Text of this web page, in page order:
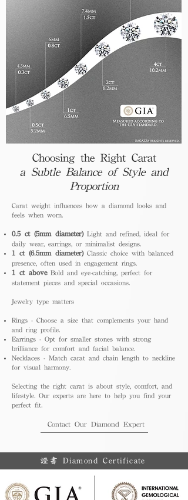
Choosing the Right Carat
a Subtle Balance of Style and
Proportion
Carat weight influences how a diamond looks and
feels when worn.
0.5 ct (5mm diameter)Light and refined, ideal for
daily wear, earrings, or minimalist designs.
1 ct (6.5mm diameter)Classic choice with balanced
presence, often used in engagement rings.
1 ct aboveBold and eye-catching, perfect for
statement pieces and special occasions.
Jewelry type matters
Rings - Choose a size that complements your hand
and ring profile.
Earrings - Opt for smaller stones with strong
brilliance for comfort and facial balance.
Necklaces - Match carat and chain length to neckline
for visual harmony.
Selecting the right carat is about style, comfort, and
lifestyle. Our experts are here to help you find your
perfect fit.
Contact Our Diamond Expert
證書 Diamond Certificate